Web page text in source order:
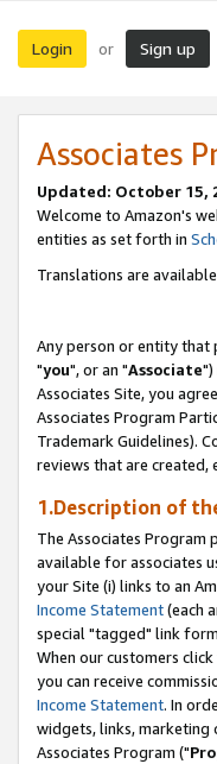
Login or Sign up
Associates
Updated: October 15,
Welcome to Amazon's
entities as set forth in
Translations are
Any person or entity that
"you", or an "Associate")
Associates Site, you
Associates Program
Trademark Guidelines).
reviews that are created,
1.Description of
The Associates
available for associates
your Site (i) links to an
Income Statement(each
special "tagged" link
When our customers
you can receive
Income Statement. In
widgets, links,
Associates Program ("